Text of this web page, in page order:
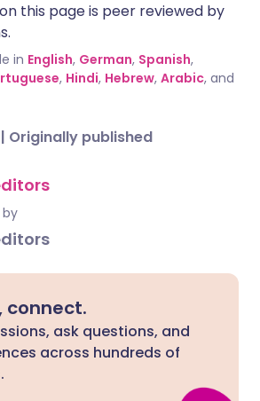
this page is peer reviewed by
in English, German, Spanish,
, Hindi, Hebrew, Arabic, and
| Originally published
by
connect.
ask questions, and
across hundreds of